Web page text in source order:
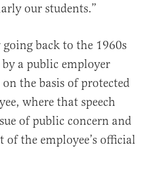
our students.”
back to the 1960s
a public employer
the basis of protected
where that speech
of public concern and
of the employee’s official